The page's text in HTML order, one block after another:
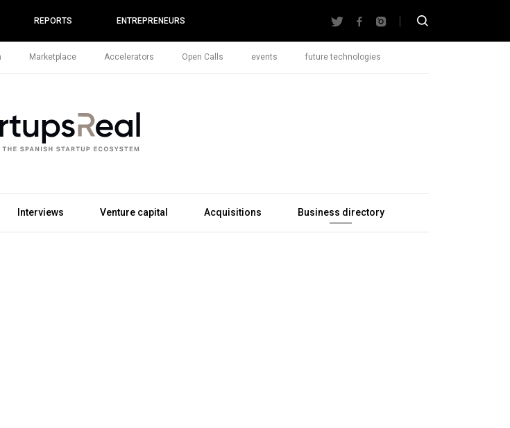
REPORTS ENTREPRENEURS
Marketplace Accelerators Open Calls events future technologies
Interviews Venture capital Acquisitions Business directory